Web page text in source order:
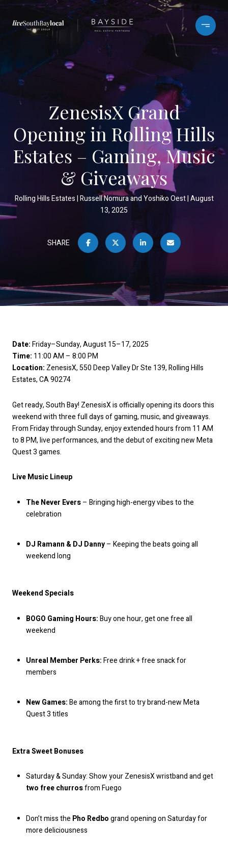
ZenesisX Grand
Opening in Rolling Hills
Estates – Gaming, Music
& Giveaways
Rolling Hills Estates Russell Nomura and Yoshiko Oest August
13, 2025
SHARE
Date:Friday–Sunday, August 15–17, 2025
Time: 11:00 AM – 8:00 PM
Location: ZenesisX, 550 Deep Valley Dr Ste 139, Rolling Hills
Estates, CA 90274
Get ready, South Bay! ZenesisX is officially opening its doors this
weekend with three full days of gaming, music, and giveaways.
From Friday through Sunday, enjoy extended hours from 11 AM
to 8 PM, live performances, and the debut of exciting new Meta
Quest 3 games.
Live Music Lineup
The Never Evers– Bringing high-energy vibes to the
celebration
DJ Ramann & DJ Danny– Keeping the beats going all
weekend long
Weekend Specials
BOGO Gaming Hours:Buy one hour, get one free all
weekend
Unreal Member Perks:Free drink + free snack for
members
New Games:Be among the first to try brand-new Meta
Quest 3 titles
Extra Sweet Bonuses
Saturday & Sunday: Show your ZenesisX wristband and get
two free churrosfrom Fuego
Don’t miss the Pho Redbogrand opening on Saturday for
more deliciousness